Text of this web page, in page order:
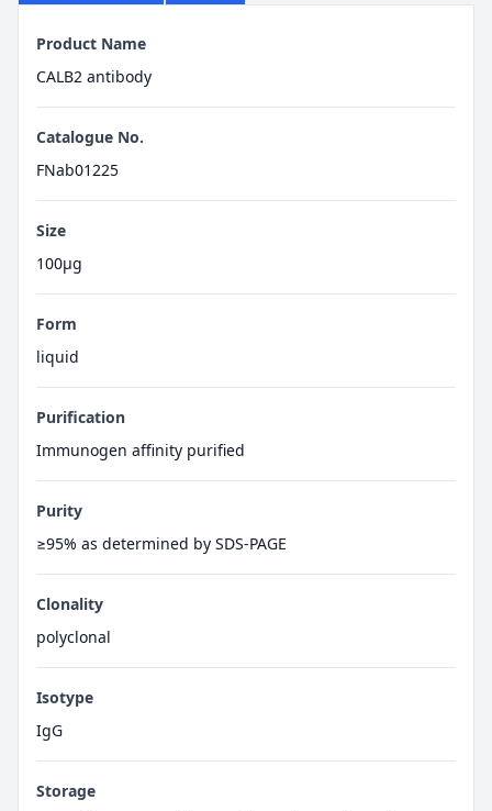
Product Name
CALB2 antibody
Catalogue No.
FNab01225
Size
100μg
Form
liquid
Purification
Immunogen affinity purified
Purity
≥95% as determined by SDS-PAGE
Clonality
polyclonal
Isotype
IgG
Storage